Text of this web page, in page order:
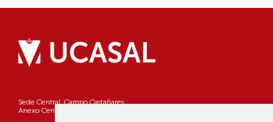
Sede Central: Campo Castañares
Anexo Centro: Pellegrini 790